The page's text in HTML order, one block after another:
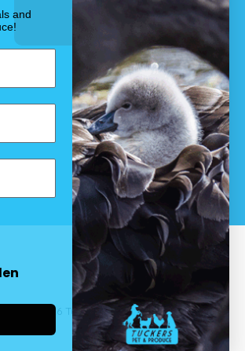
OUR PROMISE
© 2026 Tuckers Pet & Produce.
and